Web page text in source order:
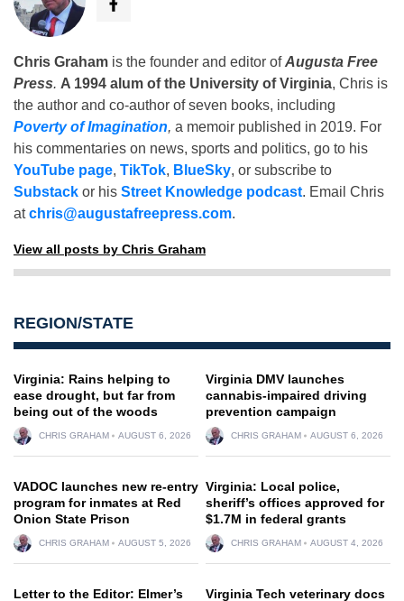
Chris Graham is the founder and editor ofAugusta Free
Press. A 1994 alum of the University of Virginia, Chris is
the author and co-author of seven books, including
Poverty of Imagination, a memoir published in 2019. For
his commentaries on news, sports and politics, go to his
YouTube page, TikTok, BlueSky, or subscribe to
Substack or his Street Knowledge podcast. Email Chris
atchris@augustafreepress.com.
View all posts by Chris Graham
REGION/STATE
Virginia: Rains helping to
ease drought, but far from
being out of the woods
CHRIS GRAHAM AUGUST 6, 2026
Virginia DMV launches
cannabis-impaired driving
prevention campaign
CHRIS GRAHAM AUGUST 6, 2026
VADOC launches new re-entry
program for inmates at Red
Onion State Prison
CHRIS GRAHAM AUGUST 5, 2026
Virginia: Local police,
sheriff’s offices approved for
$1.7M in federal grants
CHRIS GRAHAM AUGUST 4, 2026
Letter to the Editor: Elmer’s
Virginia Tech veterinary docs